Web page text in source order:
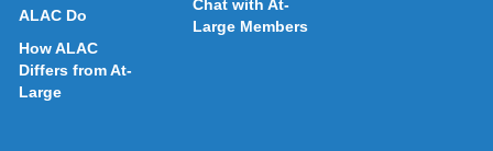
ALAC Do
How ALAC
Differs from At-
Large
Chat with At-
Large Members